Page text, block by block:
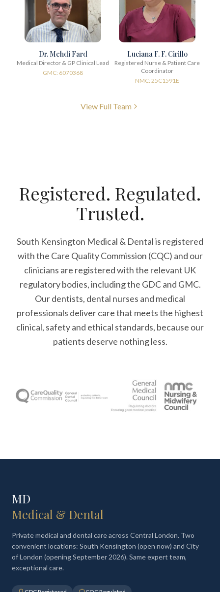
Dr. Mehdi Fard
Medical Director & GP Clinical Lead
GMC: 6070368
Luciana F. F. Cirillo
Registered Nurse & Patient Care
Coordinator
NMC: 25C1591E
View Full Team
Registered. Regulated.
Trusted.
South Kensington Medical & Dental is registered
with the Care Quality Commission (CQC) and our
clinicians are registered with the relevant UK
regulatory bodies, including the GDC and GMC.
Our dentists, dental nurses and medical
professionals deliver care that meets the highest
clinical, safety and ethical standards, because our
patients deserve nothing less.
MD
Medical & Dental
Private medical and dental care across Central London. Two
convenient locations: South Kensington (open now) and City
of London (opening September 2026). Same expert team,
exceptional care.